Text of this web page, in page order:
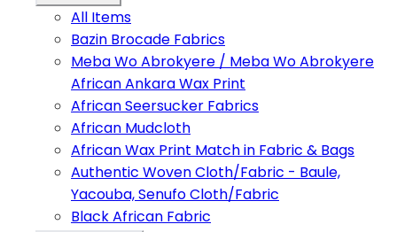
All Items
Bazin Brocade Fabrics
Meba Wo Abrokyere / Meba Wo Abrokyere
African Ankara Wax Print
African Seersucker Fabrics
African Mudcloth
African Wax Print Match in Fabric & Bags
Authentic Woven Cloth/Fabric - Baule,
Yacouba, Senufo Cloth/Fabric
Black African Fabric